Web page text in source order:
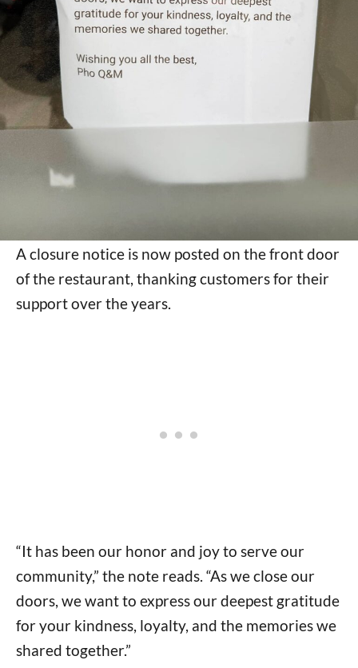
A closure notice is now posted on the front door
of the restaurant, thanking customers for their
support over the years.
“It has been our honor and joy to serve our
community,” the note reads. “As we close our
doors, we want to express our deepest gratitude
for your kindness, loyalty, and the memories we
shared together.”